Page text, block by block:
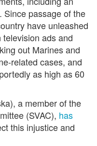
Since passage of the
have unleashed
ads and
out Marines and
related cases, and
as high as 60
a member of the
(SVAC), has
this injustice and